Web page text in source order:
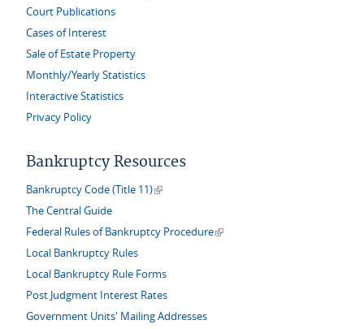
Court Publications
Cases of Interest
Sale of Estate Property
Monthly/Yearly Statistics
Interactive Statistics
Privacy Policy
Bankruptcy Resources
Bankruptcy Code (Title 11)(link is external)
The Central Guide
Federal Rules of Bankruptcy Procedure(link is external)
Local Bankruptcy Rules
Local Bankruptcy Rule Forms
Post Judgment Interest Rates
Government Units' Mailing Addresses